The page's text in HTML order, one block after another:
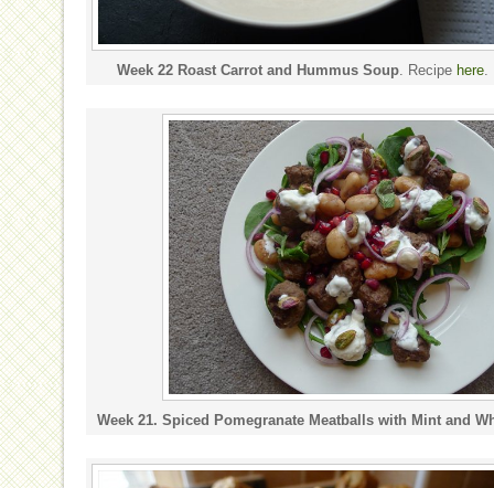
Week 22 Roast Carrot and Hummus Soup. Recipe here.
Week 21. Spiced Pomegranate Meatballs with Mint and